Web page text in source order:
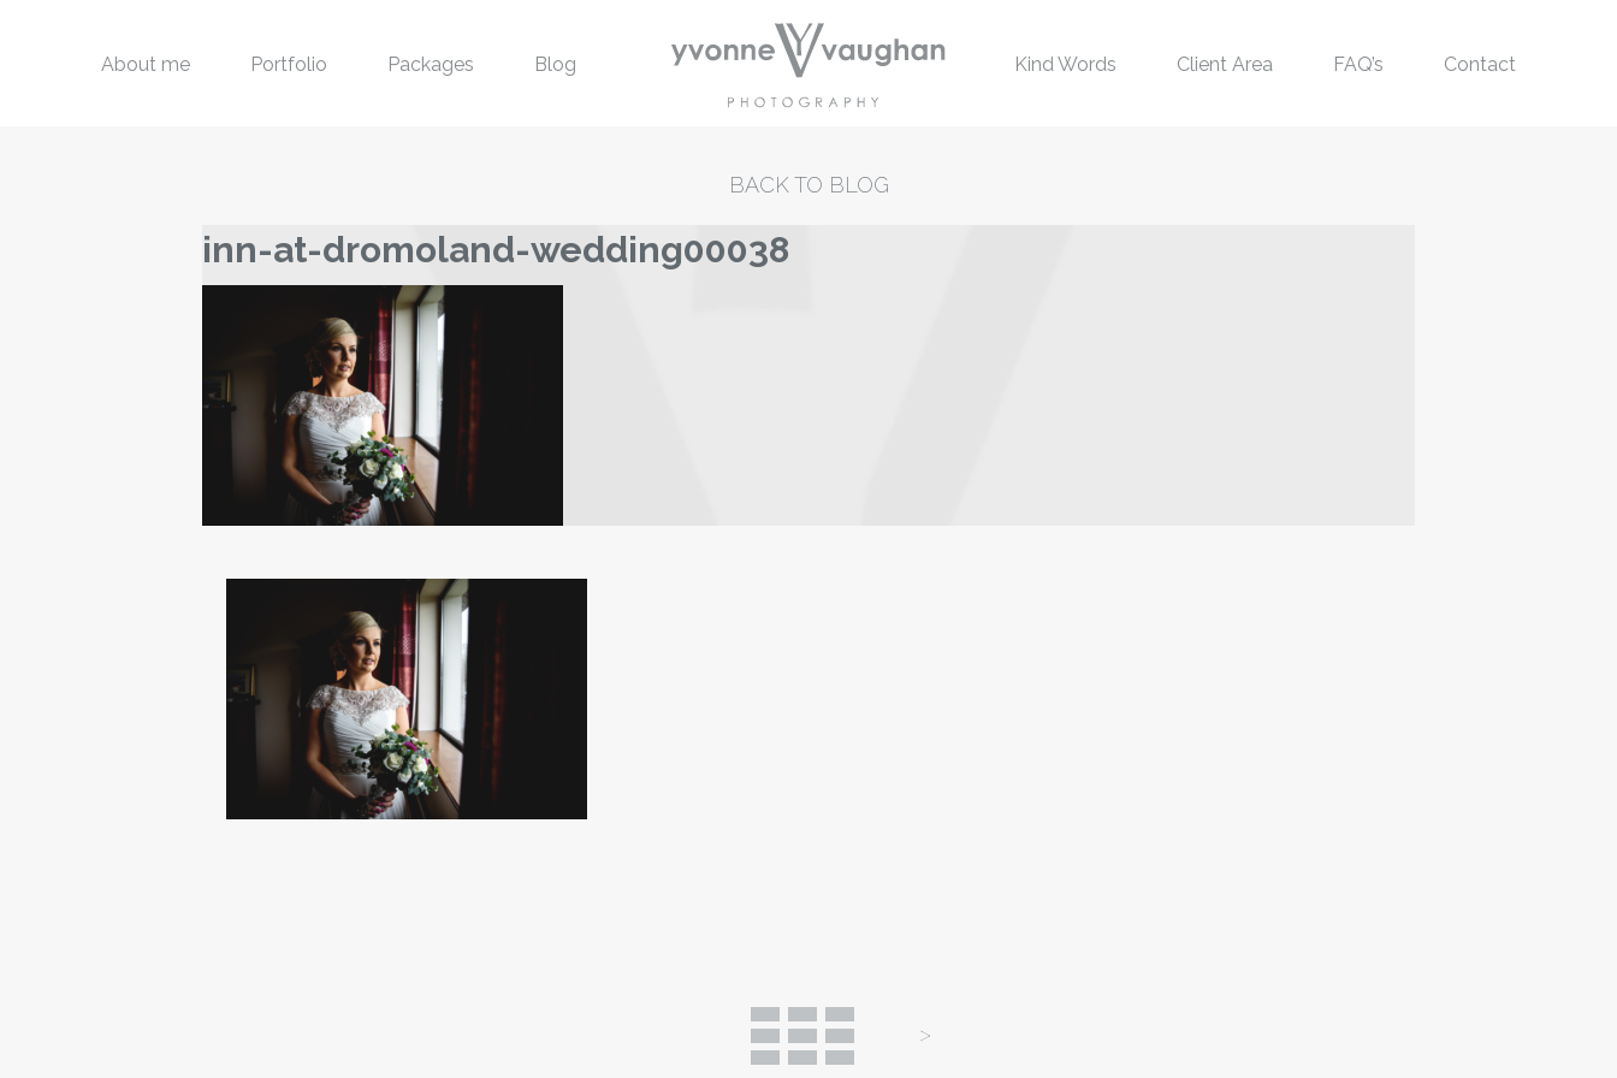
About me Portfolio Packages Blog Kind Words Client Area FAQ’s Contact
BACK TO BLOG
inn-at-dromoland-wedding00038